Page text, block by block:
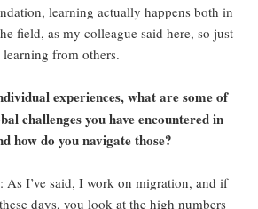
learning actually happens both in
field, as my colleague said here, so just
from others.
experiences, what are some of
challenges you have encountered in
how do you navigate those?
As I’ve said, I work on migration, and if
days, you look at the high numbers